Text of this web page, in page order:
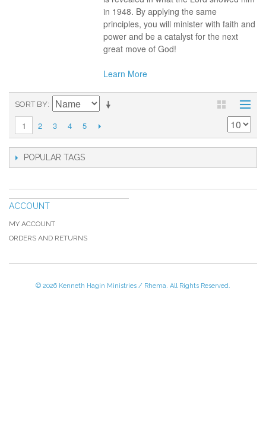
in 1948. By applying the same
principles, you will minister with faith and
power and be a catalyst for the next
great move of God!
Learn More
SORT BY
1 2 3 4 5
POPULAR TAGS
ACCOUNT
MY ACCOUNT
ORDERS AND RETURNS
© 2026 Kenneth Hagin Ministries / Rhema. All Rights Reserved.